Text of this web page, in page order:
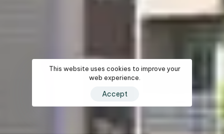
This website uses cookies to improve your
web experience.
Accept